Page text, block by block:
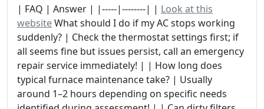
| FAQ | Answer | |-----|--------| | Look at this
websiteWhat should I do if my AC stops working
suddenly? | Check the thermostat settings first; if
all seems fine but issues persist, call an emergency
repair service immediately! | | How long does
typical furnace maintenance take? | Usually
around 1–2 hours depending on specific needs